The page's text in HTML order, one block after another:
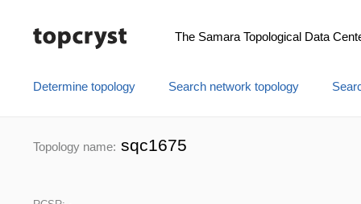
The Samara Topological Data
Determine topology Search network topology
Topology name: sqc1675